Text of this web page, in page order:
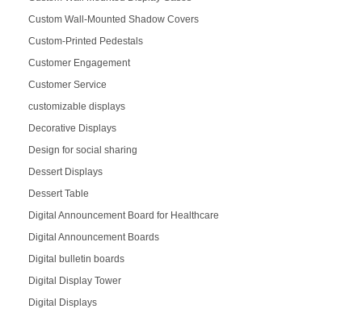
Custom Wall-Mounted Shadow Covers
Custom-Printed Pedestals
Customer Engagement
Customer Service
customizable displays
Decorative Displays
Design for social sharing
Dessert Displays
Dessert Table
Digital Announcement Board for Healthcare
Digital Announcement Boards
Digital bulletin boards
Digital Display Tower
Digital Displays